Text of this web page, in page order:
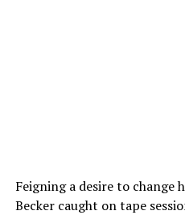
Feigning a desire to change
Becker caught on tape